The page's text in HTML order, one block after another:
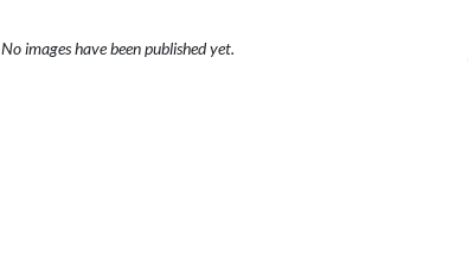
No images have been published yet.